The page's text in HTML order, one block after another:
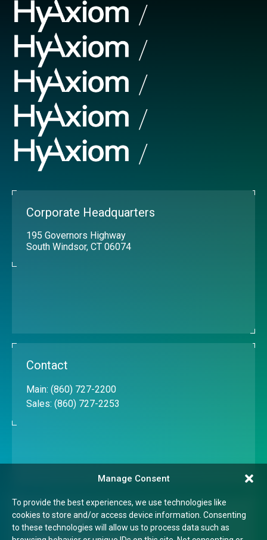
Manage Consent
To provide the best experiences, we use technologies like
cookies to store and/or access device information. Consenting
to these technologies will allow us to process data such as
Corporate Headquarters
195 Governors Highway
South Windsor, CT 06074
Contact
Main: (860) 727-2200
Sales: (860) 727-2253
Quick Links